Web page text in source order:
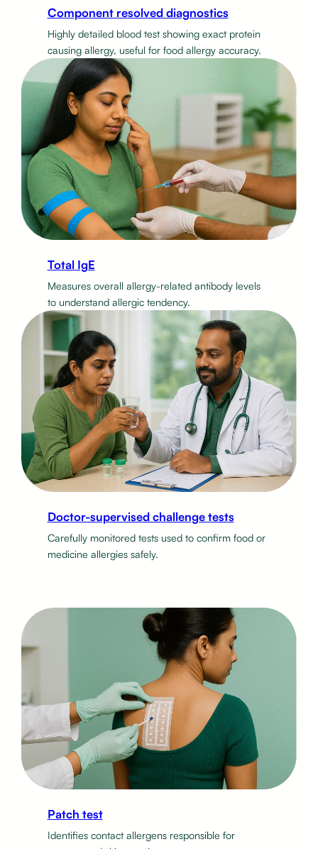
Component resolved diagnostics
Highly detailed blood test showing exact protein
causing allergy, useful for food allergy accuracy.
Total IgE
Measures overall allergy-related antibody levels
to understand allergic tendency.
Doctor-supervised challenge tests
Carefully monitored tests used to confirm food or
medicine allergies safely.
Patch test
Identifies contact allergens responsible for